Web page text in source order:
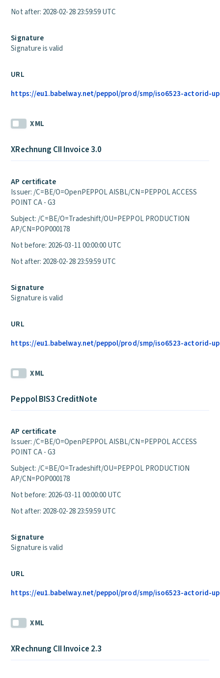
Not after: 2028-02-28 23:59:59 UTC
Signature
Signature is valid
URL
https://eu1.babelway.net/peppol/prod/smp/iso6523-actorid-
XML
XRechnung CII Invoice 3.0
AP certificate
Issuer: /C=BE/O=OpenPEPPOL AISBL/CN=PEPPOL ACCESS
POINT CA - G3
Subject: /C=BE/O=Tradeshift/OU=PEPPOL PRODUCTION
AP/CN=POP000178
Not before: 2026-03-11 00:00:00 UTC
Not after: 2028-02-28 23:59:59 UTC
Signature
Signature is valid
URL
https://eu1.babelway.net/peppol/prod/smp/iso6523-actorid-
XML
Peppol BIS3 CreditNote
AP certificate
Issuer: /C=BE/O=OpenPEPPOL AISBL/CN=PEPPOL ACCESS
POINT CA - G3
Subject: /C=BE/O=Tradeshift/OU=PEPPOL PRODUCTION
AP/CN=POP000178
Not before: 2026-03-11 00:00:00 UTC
Not after: 2028-02-28 23:59:59 UTC
Signature
Signature is valid
URL
https://eu1.babelway.net/peppol/prod/smp/iso6523-actorid-
XML
XRechnung CII Invoice 2.3